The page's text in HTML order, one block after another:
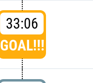
33:06
GOAL!!!